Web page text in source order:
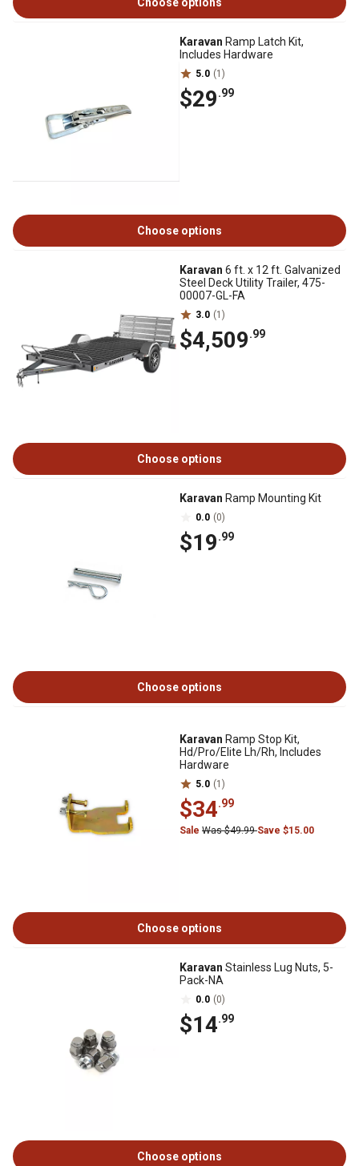
Karavan Ramp Latch Kit,
Includes Hardware
5.0 (1)
$29.99
Choose options
Karavan 6 ft. x 12 ft. Galvanized
Steel Deck Utility Trailer, 475-
00007-GL-FA
3.0 (1)
$4,509.99
Choose options
Karavan Ramp Mounting Kit
0.0 (0)
$19.99
Choose options
Karavan Ramp Stop Kit,
Hd/Pro/Elite Lh/Rh, Includes
Hardware
5.0 (1)
$34.99
Sale Was $49.99Save $15.00
Choose options
Karavan Stainless Lug Nuts, 5-
Pack-NA
0.0 (0)
$14.99
Choose options